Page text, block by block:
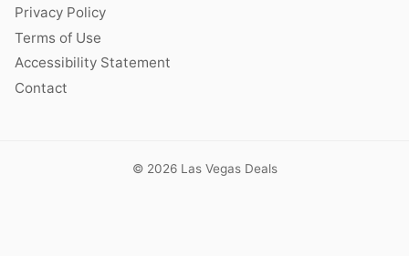
Privacy Policy
Terms of Use
Accessibility Statement
Contact
© 2026 Las Vegas Deals